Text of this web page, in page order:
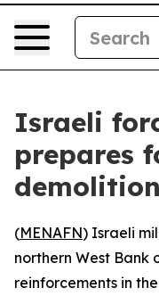
Israeli
prepares
(MENAFN) Israeli
northern West Bank
reinforcements in